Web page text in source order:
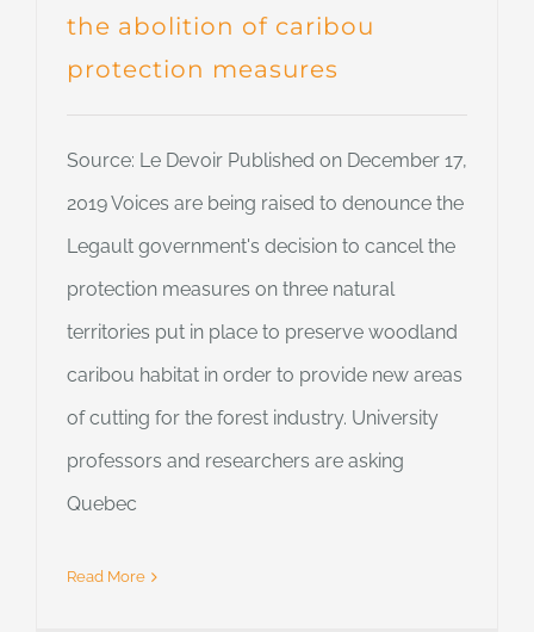
the abolition of caribou
protection measures
Source: Le Devoir Published on December 17,
2019 Voices are being raised to denounce the
Legault government's decision to cancel the
protection measures on three natural
territories put in place to preserve woodland
caribou habitat in order to provide new areas
of cutting for the forest industry. University
professors and researchers are asking
Quebec
Read More